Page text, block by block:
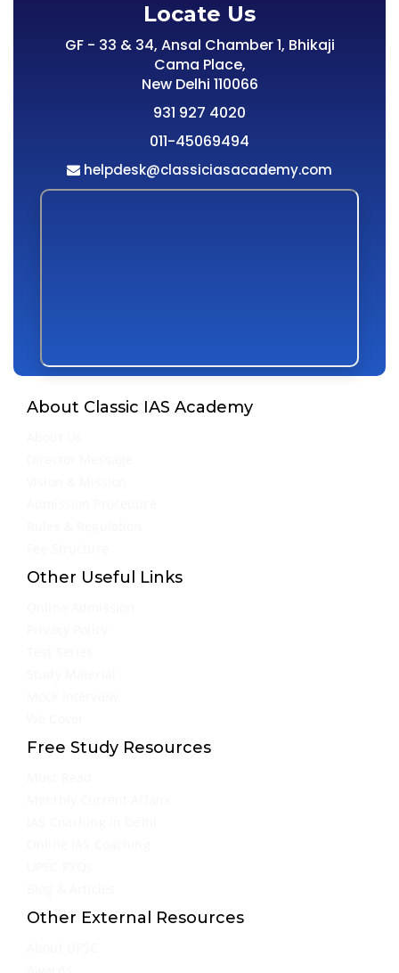
Locate Us
GF - 33 & 34, Ansal Chamber 1, Bhikaji
Cama Place,
New Delhi 110066
931 927 4020
011-45069494
helpdesk@classiciasacademy.com
About Classic IAS Academy
Other Useful Links
Free Study Resources
Other External Resources